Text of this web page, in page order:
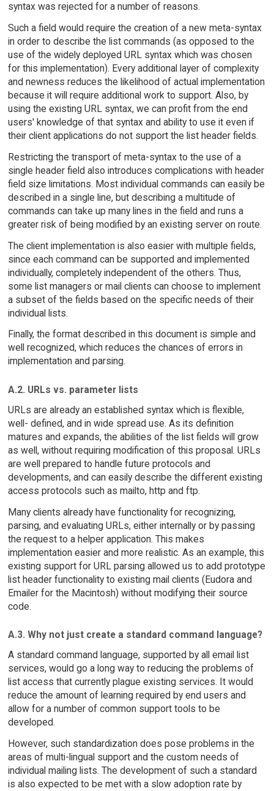
syntax was rejected for a number of reasons.
Such a field would require the creation of a new meta-syntax
in order to describe the list commands (as opposed to the
use of the widely deployed URL syntax which was chosen
for this implementation). Every additional layer of complexity
and newness reduces the likelihood of actual implementation
because it will require additional work to support. Also, by
using the existing URL syntax, we can profit from the end
users' knowledge of that syntax and ability to use it even if
their client applications do not support the list header fields.
Restricting the transport of meta-syntax to the use of a
single header field also introduces complications with header
field size limitations. Most individual commands can easily be
described in a single line, but describing a multitude of
commands can take up many lines in the field and runs a
greater risk of being modified by an existing server on route.
The client implementation is also easier with multiple fields,
since each command can be supported and implemented
individually, completely independent of the others. Thus,
some list managers or mail clients can choose to implement
a subset of the fields based on the specific needs of their
individual lists.
Finally, the format described in this document is simple and
well recognized, which reduces the chances of errors in
implementation and parsing.
A.2. URLs vs. parameter lists
URLs are already an established syntax which is flexible,
well- defined, and in wide spread use. As its definition
matures and expands, the abilities of the list fields will grow
as well, without requiring modification of this proposal. URLs
are well prepared to handle future protocols and
developments, and can easily describe the different existing
access protocols such as mailto, http and ftp.
Many clients already have functionality for recognizing,
parsing, and evaluating URLs, either internally or by passing
the request to a helper application. This makes
implementation easier and more realistic. As an example, this
existing support for URL parsing allowed us to add prototype
list header functionality to existing mail clients (Eudora and
Emailer for the Macintosh) without modifying their source
code.
A.3. Why not just create a standard command language?
A standard command language, supported by all email list
services, would go a long way to reducing the problems of
list access that currently plague existing services. It would
reduce the amount of learning required by end users and
allow for a number of common support tools to be
developed.
However, such standardization does pose problems in the
areas of multi-lingual support and the custom needs of
individual mailing lists. The development of such a standard
is also expected to be met with a slow adoption rate by